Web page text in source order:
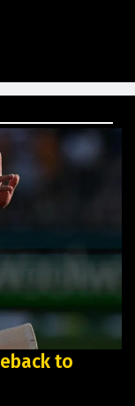
to